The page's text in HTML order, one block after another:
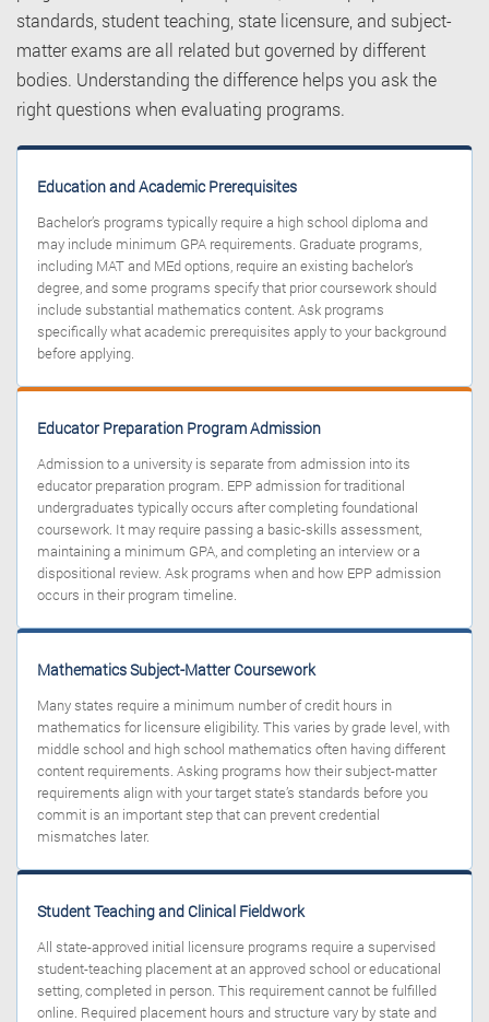
standards, student teaching, state licensure, and subject-
matter exams are all related but governed by different
bodies. Understanding the difference helps you ask the
right questions when evaluating programs.
Education and Academic Prerequisites
Bachelor’s programs typically require a high school diploma and
may include minimum GPA requirements. Graduate programs,
including MAT and MEd options, require an existing bachelor’s
degree, and some programs specify that prior coursework should
include substantial mathematics content. Ask programs
specifically what academic prerequisites apply to your background
before applying.
Educator Preparation Program Admission
Admission to a university is separate from admission into its
educator preparation program. EPP admission for traditional
undergraduates typically occurs after completing foundational
coursework. It may require passing a basic-skills assessment,
maintaining a minimum GPA, and completing an interview or a
dispositional review. Ask programs when and how EPP admission
occurs in their program timeline.
Mathematics Subject-Matter Coursework
Many states require a minimum number of credit hours in
mathematics for licensure eligibility. This varies by grade level, with
middle school and high school mathematics often having different
content requirements. Asking programs how their subject-matter
requirements align with your target state’s standards before you
commit is an important step that can prevent credential
mismatches later.
Student Teaching and Clinical Fieldwork
All state-approved initial licensure programs require a supervised
student-teaching placement at an approved school or educational
setting, completed in person. This requirement cannot be fulfilled
online. Required placement hours and structure vary by state and